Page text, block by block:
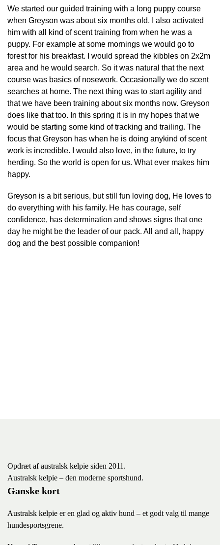
We started our guided training with a long puppy course
when Greyson was about six months old. I also activated
him with all kind of scent training from when he was a
puppy. For example at some mornings we would go to
forest for his breakfast. I would spread the kibbles on 2x2m
area and he would search. So it was natural that the next
course was basics of nosework. Occasionally we do scent
searches at home. The next thing was to start agility and
that we have been training about six months now. Greyson
does like that too. In this spring it is in my hopes that we
would be starting some kind of tracking and trailing. The
focus that Greyson has when he is doing anykind of scent
work is incredible. I would also love, in the future, to try
herding. So the world is open for us. What ever makes him
happy.
Greyson is a bit serious, but still fun loving dog, He loves to
do everything with his family. He has courage, self
confidence, has determination and shows signs that one
day he might be the leader of our pack. All and all, happy
dog and the best possible companion!
Opdræt af australsk kelpie siden 2011.
Australsk kelpie – den moderne sportshund.
Ganske kort
Australsk kelpie er en glad og aktiv hund – et godt valg til mange
hundesportsgrene.